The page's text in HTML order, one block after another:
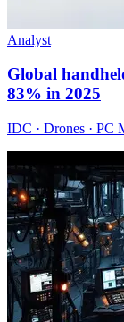
Analyst
Global
83% in 2025
IDC · Drones · PC